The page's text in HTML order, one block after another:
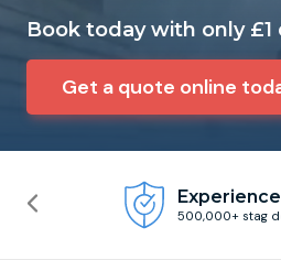
Book today with only £1
Get a quote online
500,000+ stag
Clay Pigeon Shooting
Binocular Football